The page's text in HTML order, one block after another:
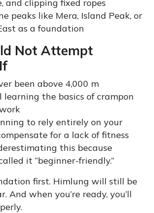
and clipping fixed ropes
peaks like Mera, Island Peak, or
as a foundation
Not Attempt
been above 4,000 m
learning the basics of crampon
to rely entirely on your
for a lack of fitness
this because
it “beginner-friendly.”
first. Himlung will still be
And when you’re ready, you’ll